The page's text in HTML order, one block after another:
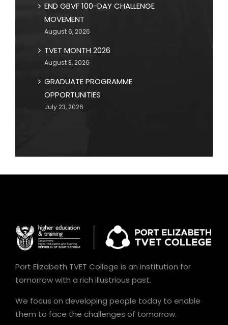
END GBVF 100-DAY CHALLENGE
MOVEMENT
August 6, 2026
TVET MONTH 2026
August 3, 2026
GRADUATE PROGRAMME
OPPORTUNITIES
July 23, 2026
Port Elizabeth TVET College is an institution for
tomorrow with a rich illustrious past.
We focus on developing people today to enable
them to face the challenges of tomorrow.